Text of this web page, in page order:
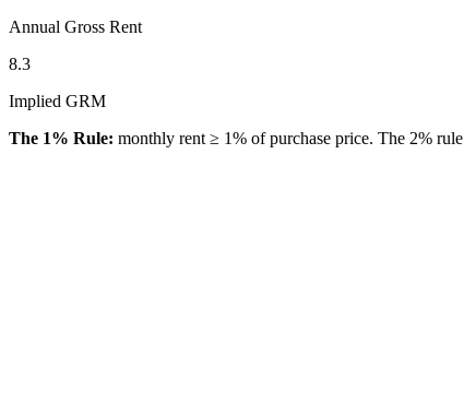
Annual Gross Rent
8.3
Implied GRM
The 1% Rule: monthly rent ≥ 1% of purchase price. The 2%